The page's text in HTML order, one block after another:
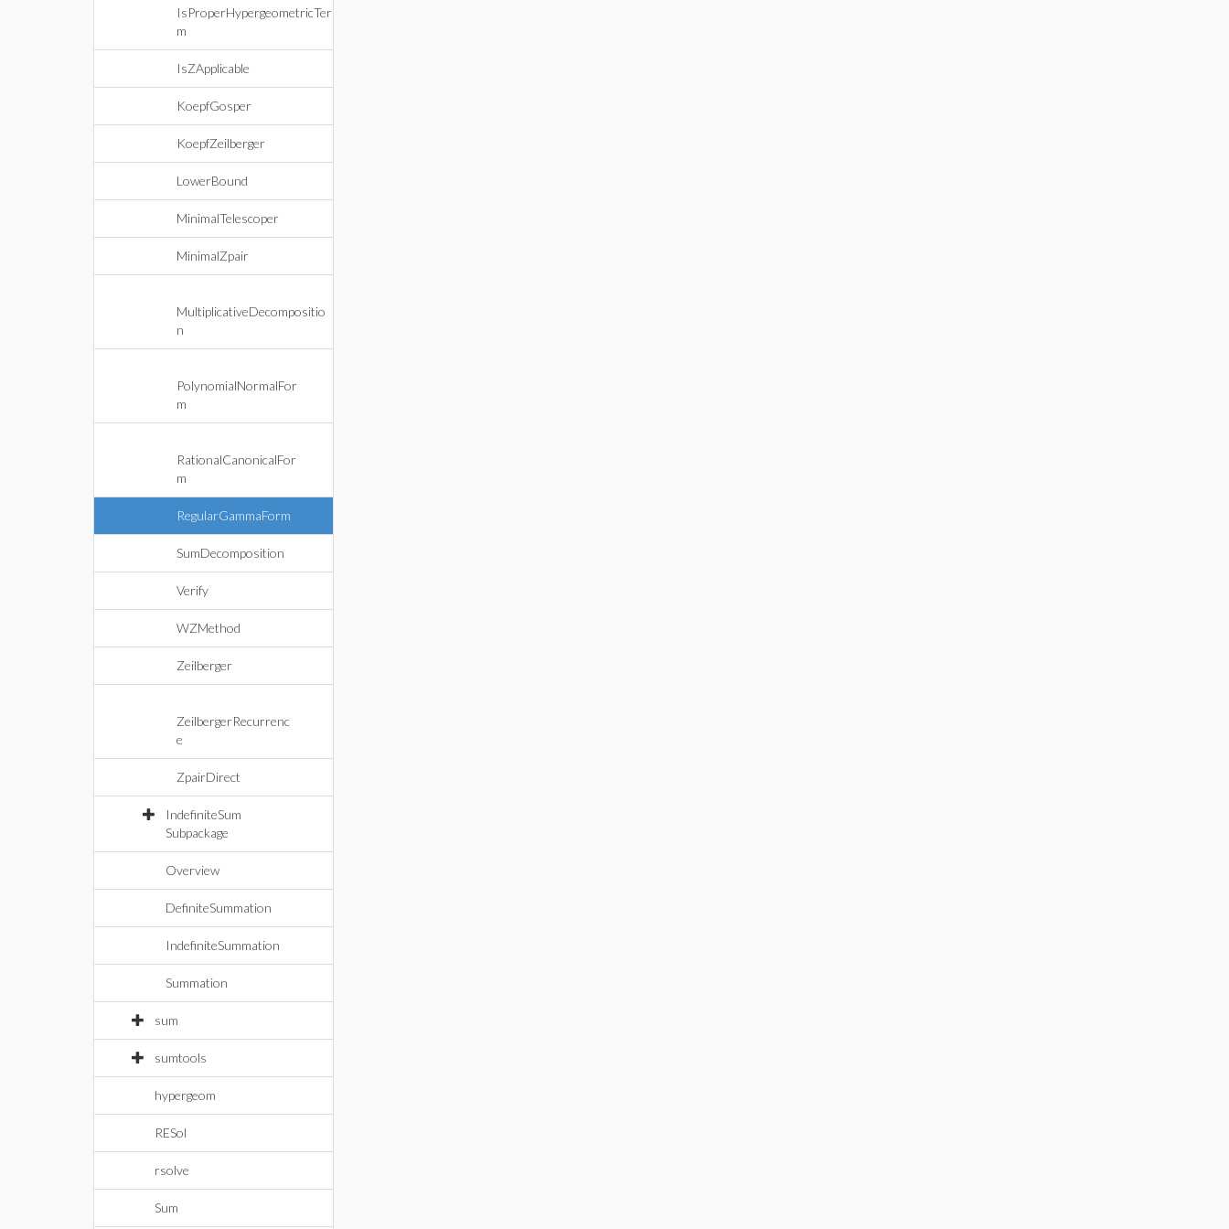
IsProperHypergeometricTer
m
IsZApplicable
KoepfGosper
KoepfZeilberger
LowerBound
MinimalTelescoper
MinimalZpair
MultiplicativeDecompositio
n
PolynomialNormalFor
m
RationalCanonicalFor
m
RegularGammaForm
SumDecomposition
Verify
WZMethod
Zeilberger
ZeilbergerRecurrenc
e
ZpairDirect
IndefiniteSum
Subpackage
Overview
DefiniteSummation
IndefiniteSummation
Summation
sum
sumtools
hypergeom
RESol
rsolve
Sum